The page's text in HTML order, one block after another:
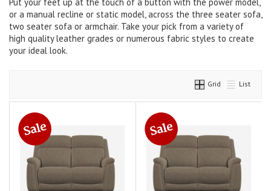
or a manual recline or static model, across the three seater sofa,
two seater sofa or armchair. Take your pick from a variety of
high quality leather grades or numerous fabric styles to create
your ideal look.
Grid List